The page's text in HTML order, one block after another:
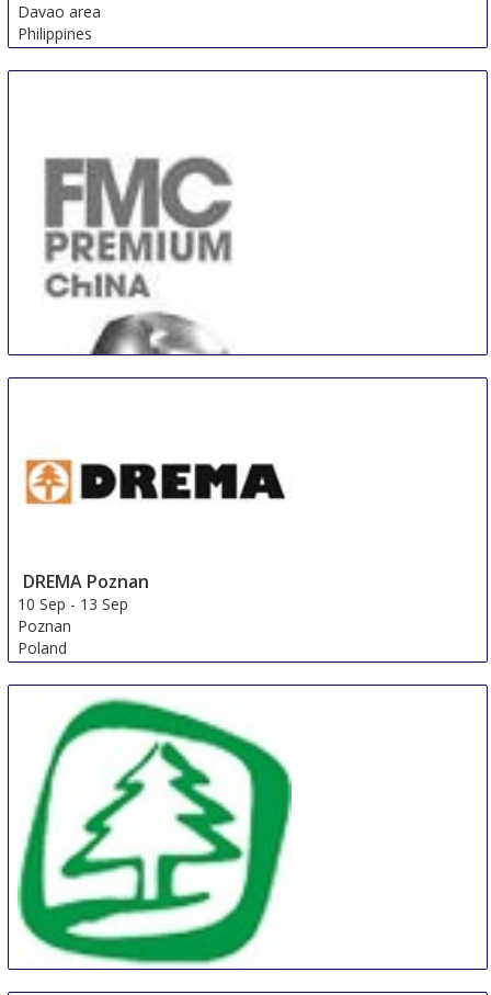
Davao area
Philippines
FMC Premium (FMP)
9 Sep-12 Sep
Shanghai
DREMA Poznan
10 Sep - 13 Sep
Poznan
Poland